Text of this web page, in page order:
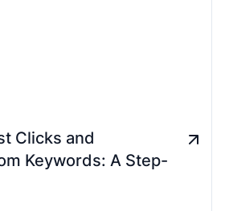
Clicks and
Keywords: A Step-